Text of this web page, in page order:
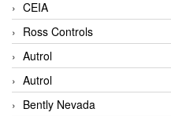
CEIA
Ross Controls
Autrol
Autrol
Bently Nevada